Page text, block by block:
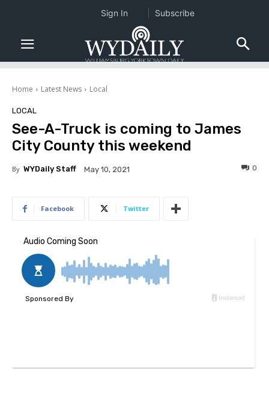
Home Latest News Local
LOCAL
See-A-Truck is coming to James
City County this weekend
By WYDaily Staff May 10, 2021 0
Facebook Twitter
Sign In Subscribe